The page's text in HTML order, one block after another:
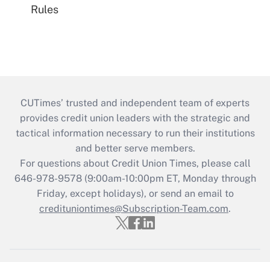
Rules
CUTimes’ trusted and independent team of experts
provides credit union leaders with the strategic and
tactical information necessary to run their institutions
and better serve members.
For questions about Credit Union Times, please call
646-978-9578 (9:00am-10:00pm ET, Monday through
Friday, except holidays), or send an email to
credituniontimes@Subscription-Team.com.